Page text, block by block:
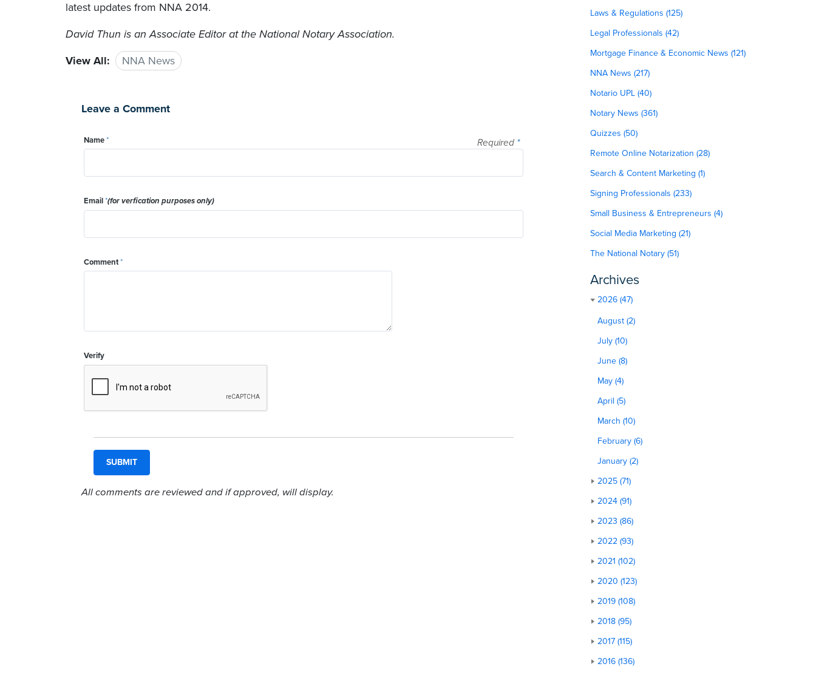
latest updates from NNA 2014.
David Thun is an Associate Editor at the National Notary Association.
View All:
NNA News
Leave a Comment
Required *
Name*
Email*(for verfication purposes only)
Comment*
Verify
All comments are reviewed and if approved, will display.
Laws & Regulations (125)
Legal Professionals (42)
Mortgage Finance & Economic News (121)
NNA News (217)
Notario UPL (40)
Notary News (361)
Quizzes (50)
Remote Online Notarization (28)
Search & Content Marketing (1)
Signing Professionals (233)
Small Business & Entrepreneurs (4)
Social Media Marketing (21)
The National Notary (51)
Archives
2026 (47)
August (2)
July (10)
June (8)
May (4)
April (5)
March (10)
February (6)
January (2)
2025 (71)
2024 (91)
2023 (86)
2022 (93)
2021 (102)
2020 (123)
2019 (108)
2018 (95)
2017 (115)
2016 (136)